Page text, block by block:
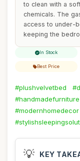
to clean with a
chemicals. The
access to under-
keeping the
In Stock
Best Price
#plushvelvetbed
#handmadefurniture
#modernhomedecor
💡 KEY